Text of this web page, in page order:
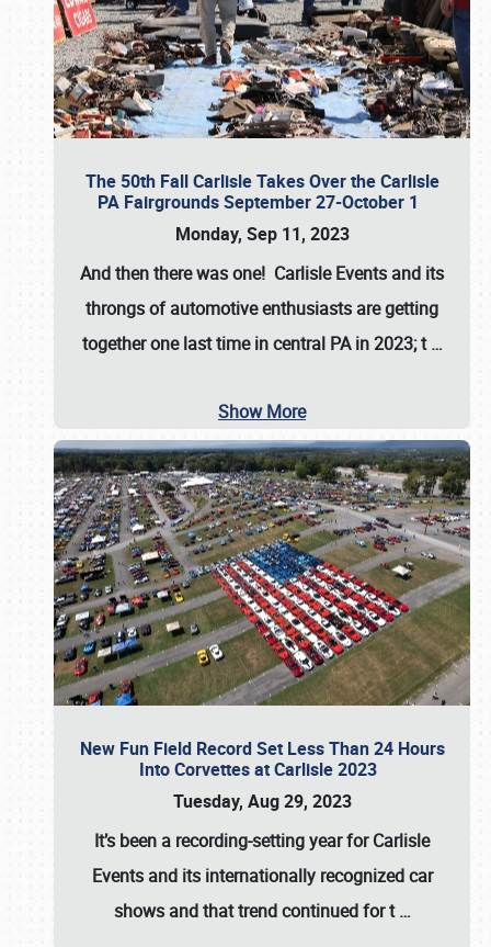
The 50th Fall Carlisle Takes Over the Carlisle
PA Fairgrounds September 27-October 1
Monday, Sep 11, 2023
And then there was one! Carlisle Events and its
throngs of automotive enthusiasts are getting
together one last time in central PA in 2023; t…
Show More
New Fun Field Record Set Less Than 24 Hours
Into Corvettes at Carlisle 2023
Tuesday, Aug 29, 2023
It’s been a recording-setting year for Carlisle
Events and its internationally recognized car
shows and that trend continued for t…